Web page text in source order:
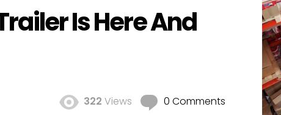
Is Here And
322 Views 0 Comments